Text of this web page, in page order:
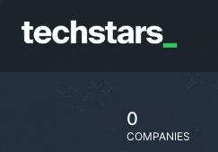
0
COMPANIES